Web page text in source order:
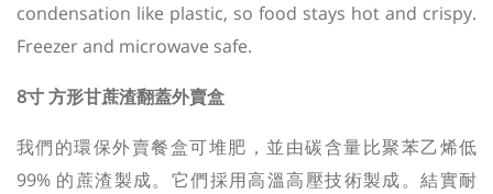
condensation like plastic, so food stays hot and crispy.
Freezer and microwave safe.
8寸 方形甘蔗渣翻蓋外賣盒
我們的環保外賣餐盒可堆肥，並由碳含量比聚苯乙烯低
99% 的蔗渣製成。它們採用高溫高壓技術製成。結實耐